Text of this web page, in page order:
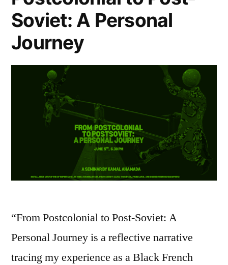
Soviet: A Personal
Journey
“From Postcolonial to Post-Soviet: A
Personal Journey is a reflective narrative
tracing my experience as a Black French